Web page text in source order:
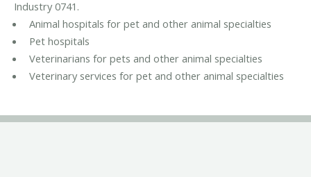
Industry 0741.
Animal hospitals for pet and other animal specialties
Pet hospitals
Veterinarians for pets and other animal specialties
Veterinary services for pet and other animal specialties